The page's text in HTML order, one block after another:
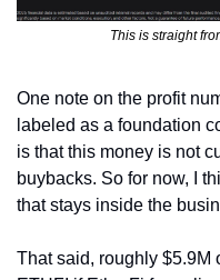
This is straight
One note on the profit
labeled as a foundation
is that this money is not
buybacks. So for now, I
that stays inside the
That said, roughly $5.9M